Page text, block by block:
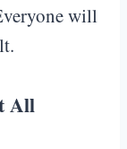
will
All